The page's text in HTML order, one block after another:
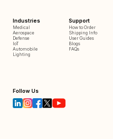
Industries
Medical
Aerospace
Defense
IoT
Automobile
Lighting
Support
How to Order
Shipping Info
User Guides
Blogs
FAQs
Follow Us